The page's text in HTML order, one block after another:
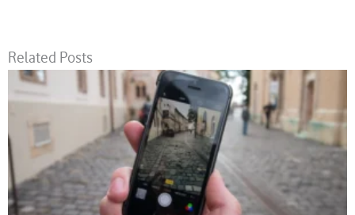
Related Posts